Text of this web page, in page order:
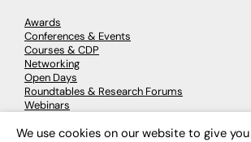
Awards
Conferences & Events
Courses & CDP
Networking
Open Days
Roundtables & Research Forums
Webinars
We use cookies on our website to give